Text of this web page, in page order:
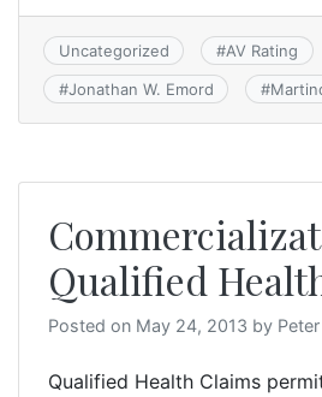
Uncategorized #AV Rating
#Jonathan W. Emord #
Qualified
Posted on May 24, 2013 by
Qualified Health Claims